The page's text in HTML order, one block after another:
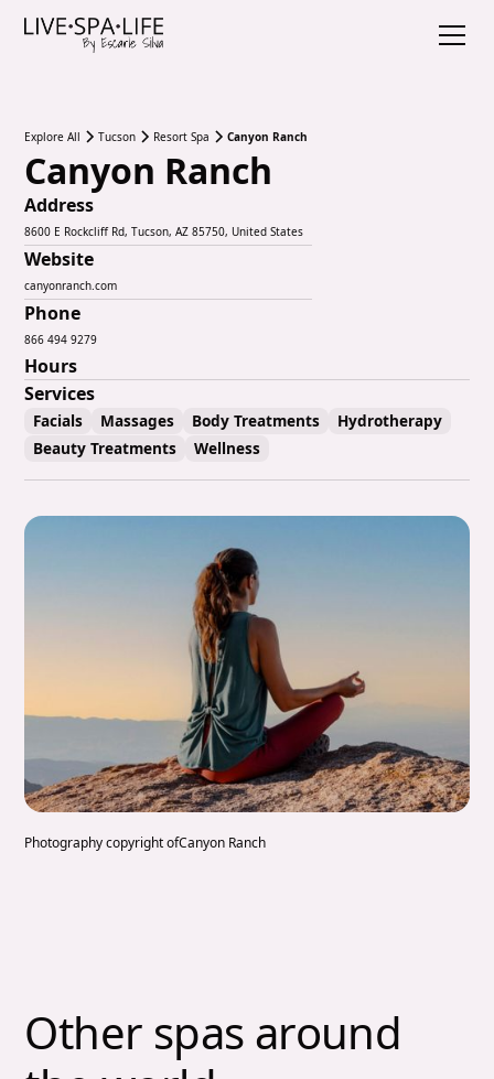
Explore All Tucson Resort Spa Canyon Ranch
Canyon Ranch
Address
8600 E Rockcliff Rd, Tucson, AZ 85750, United States
Website
canyonranch.com
Phone
866 494 9279
Hours
Services
Facials Massages Body Treatments
Hydrotherapy
Beauty Treatments
Wellness
Photography copyright ofCanyon Ranch
Other spas around